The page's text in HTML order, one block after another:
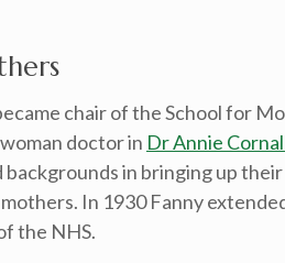
chair of the School for
doctor in Dr Annie
in bringing up
In 1930 Fanny
the NHS.